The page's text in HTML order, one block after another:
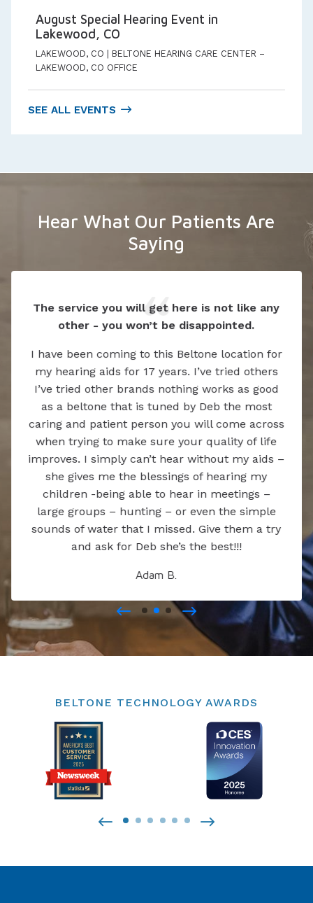
August Special Hearing Event in
Lakewood, CO
LAKEWOOD, CO | BELTONE HEARING CARE CENTER –
LAKEWOOD, CO OFFICE
SEE ALL EVENTS
Hear What Our Patients Are
Saying
The service you will get here is not like any
other - you won’t be disappointed.
I have been coming to this Beltone location for
my hearing aids for 17 years. I’ve tried others
I’ve tried other brands nothing works as good
as a beltone that is tuned by Deb the most
caring and patient person you will come across
when trying to make sure your quality of life
improves. I simply can’t hear without my aids –
she gives me the blessings of hearing my
children -being able to hear in meetings –
large groups – hunting – or even the simple
sounds of water that I missed. Give them a try
and ask for Deb she’s the best!!!
Adam B.
BELTONE TECHNOLOGY AWARDS